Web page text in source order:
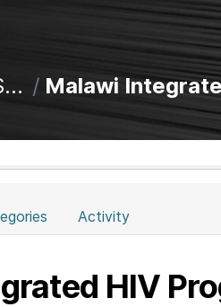
Malawi
Activity
HIV